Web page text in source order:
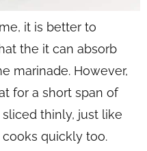
it is better to
the it can absorb
marinade. However,
for a short span of
thinly, just like
quickly too.